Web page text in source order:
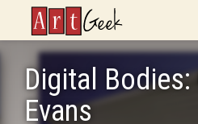
ArtGeek
Digital
Evans